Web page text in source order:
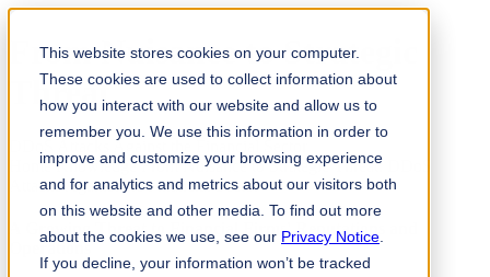
This website stores cookies on your computer.
These cookies are used to collect information about
how you interact with our website and allow us to
remember you. We use this information in order to
improve and customize your browsing experience
and for analytics and metrics about our visitors both
on this website and other media. To find out more
about the cookies we use, see our Privacy Notice
If you decline, your information won’t be tracked
From Nuisance to Strategic
Threat
DDoS Attacks Against the Financial Sector
Home Knowledge From Nuisance to Strategic Threat: DDoS
Attacks Against the Financial Sector
A Growing Threat to Financial Firms' Reputations and
Operations